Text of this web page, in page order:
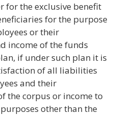
for the exclusive benefit
for the purpose
or their
income of the funds
if under such plan it is
of all liabilities
and their
the corpus or income to
other than the